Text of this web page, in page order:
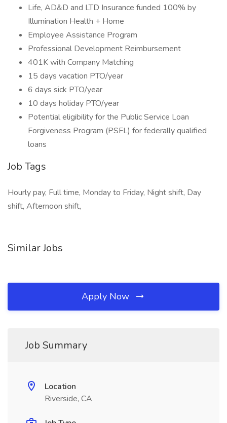
Life, AD&D and LTD Insurance funded 100% by
Illumination Health + Home
Employee Assistance Program
Professional Development Reimbursement
401K with Company Matching
15 days vacation PTO/year
6 days sick PTO/year
10 days holiday PTO/year
Potential eligibility for the Public Service Loan
Forgiveness Program (PSFL) for federally qualified
loans
Job Tags
Hourly pay, Full time, Monday to Friday, Night shift, Day
shift, Afternoon shift,
Similar Jobs
Apply Now
Job Summary
Location
Riverside, CA